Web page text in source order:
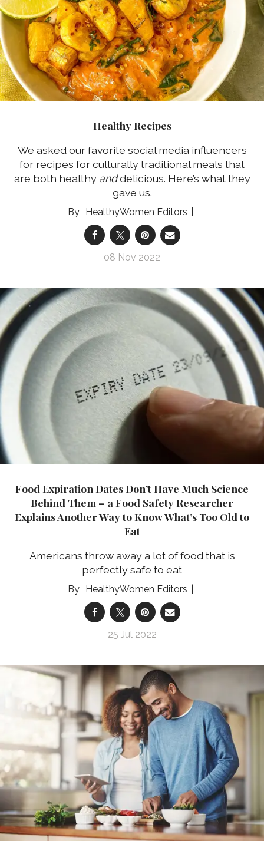
Healthy Recipes
We asked our favorite social media influencers
for recipes for culturally traditional meals that
are both healthy anddelicious. Here’s what they
gave us.
HealthyWomen Editors
08 Nov 2022
Food Expiration Dates Don’t Have Much Science
Behind Them – a Food Safety Researcher
Explains Another Way to Know What’s Too Old to
Eat
Americans throw away a lot of food that is
perfectly safe to eat
HealthyWomen Editors
25 Jul 2022